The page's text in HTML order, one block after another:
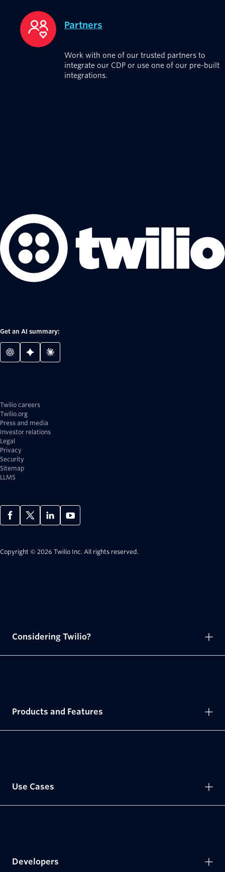
Partners
Work with one of our trusted partners to
integrate our CDP or use one of our pre-built
integrations.
Get an AI summary:
Twilio careers
Twilio.org
Press and media
Investor relations
Legal
Privacy
Security
Sitemap
LLMS
Copyright © 2026 Twilio Inc. All rights reserved.
Considering Twilio?
Products and Features
Use Cases
Developers